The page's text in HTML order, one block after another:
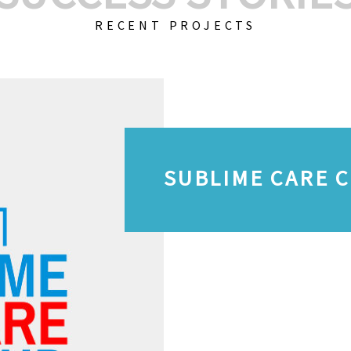
RECENT PROJECTS
SUBLIME CARE